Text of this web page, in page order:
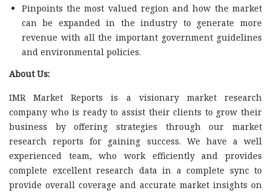
Pinpoints the most valued region and how the market
can be expanded in the industry to generate more
revenue with all the important government guidelines
and environmental policies.
About Us:
IMR Market Reports is a visionary market research
company who is ready to assist their clients to grow their
business by offering strategies through our market
research reports for gaining success. We have a well
experienced team, who work efficiently and provides
complete excellent research data in a complete sync to
provide overall coverage and accurate market insights on